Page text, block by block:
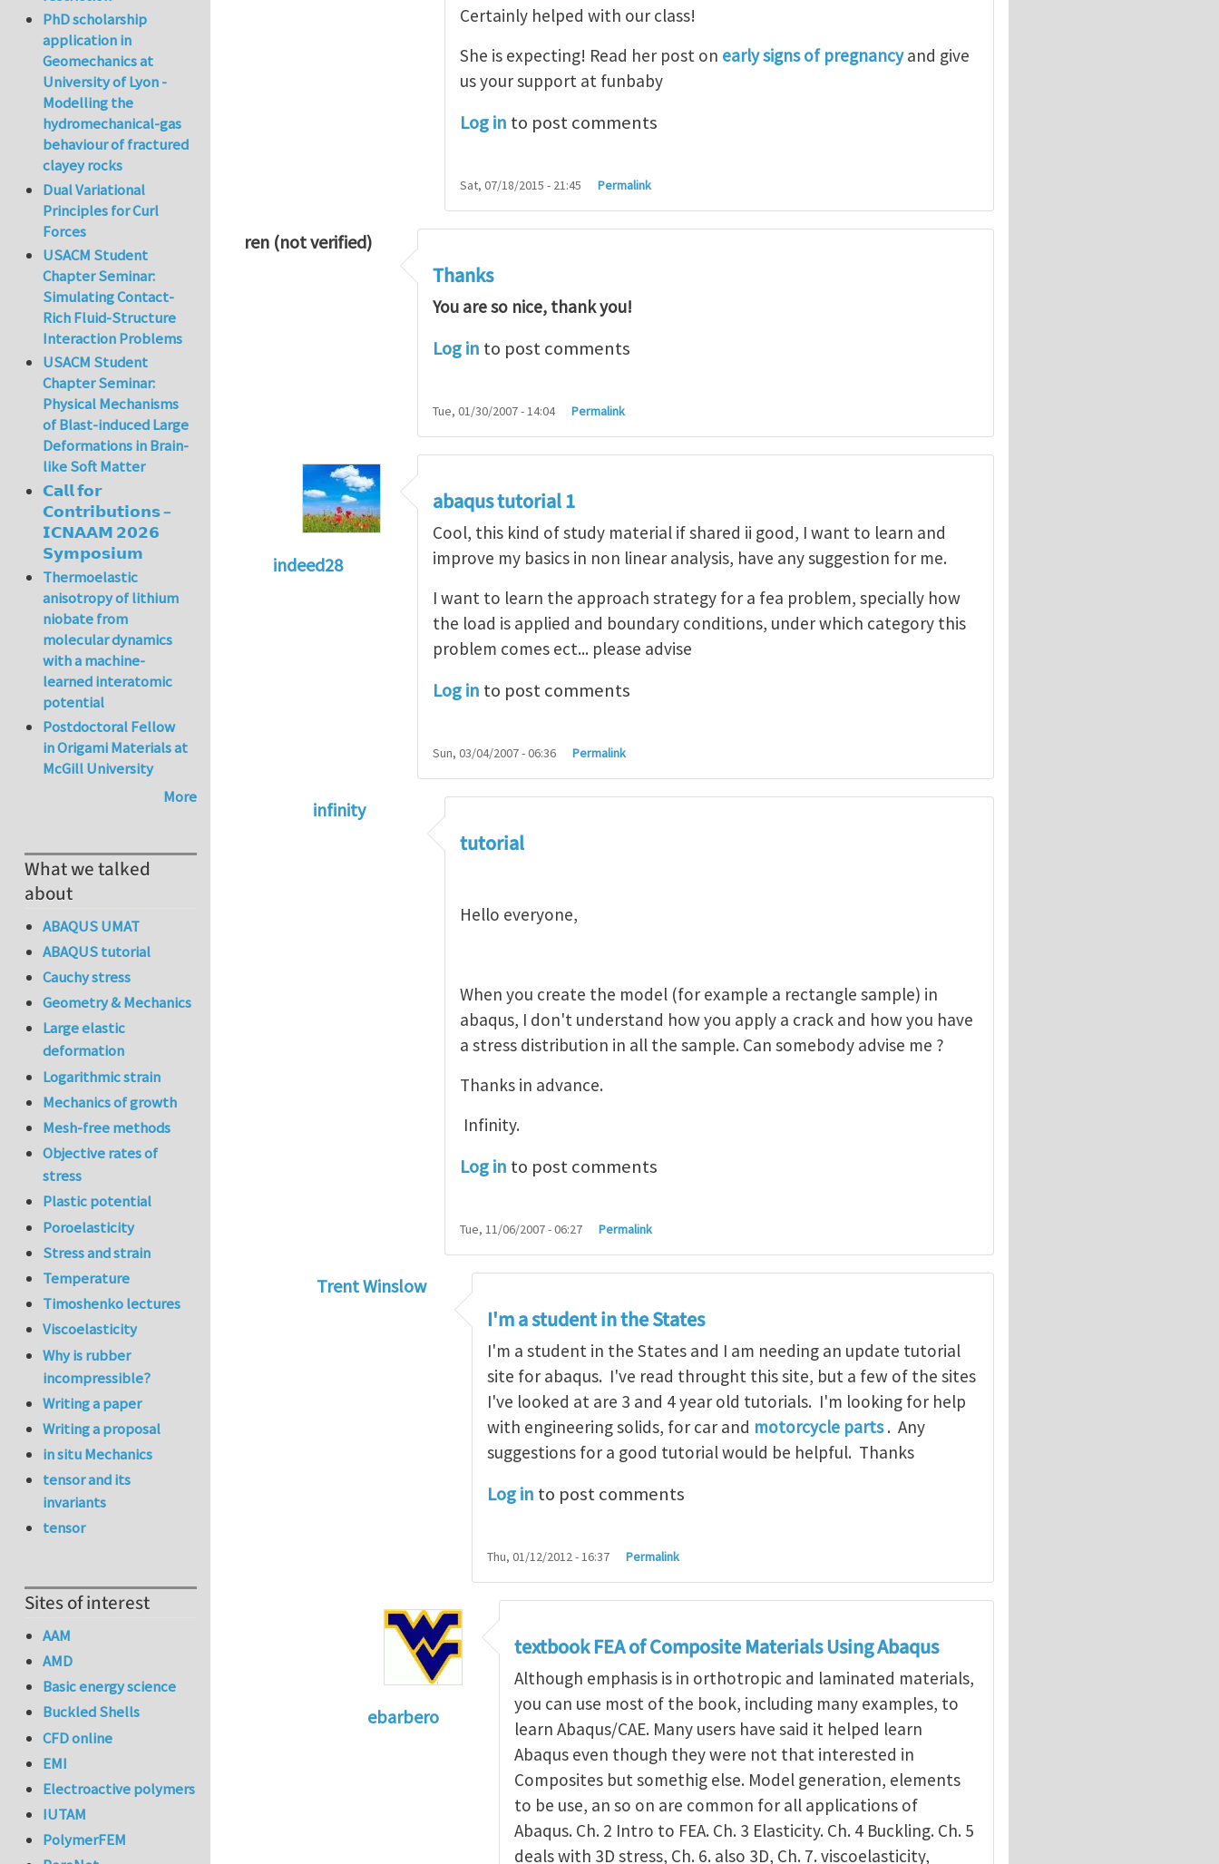
Certainly helped with our class!
She is expecting! Read her post on early signs of pregnancyand give
us your support at funbaby
Log in to post comments
Sat, 07/18/2015 - 21:45 Permalink
ren (not verified)
Thanks
You are so nice, thank you!
Log in to post comments
Tue, 01/30/2007 - 14:04 Permalink
indeed28
abaqus tutorial 1
Cool, this kind of study material if shared ii good, I want to learn and
improve my basics in non linear analysis, have any suggestion for me.
I want to learn the approach strategy for a fea problem, specially how
the load is applied and boundary conditions, under which category this
problem comes ect... please advise
Log in to post comments
Sun, 03/04/2007 - 06:36 Permalink
infinity
abaqus tutorial 1byindeed28
tutorial
Hello everyone,
When you create the model (for example a rectangle sample) in
abaqus, I don't understand how you apply a crack and how you have
a stress distribution in all the sample. Can somebody advise me ?
Thanks in advance.
Infinity.
Log in to post comments
Tue, 11/06/2007 - 06:27 Permalink
Trent Winslow
infinity
I'm a student in the States
I'm a student in the States and I am needing an update tutorial
site for abaqus. I've read throught this site, but a few of the sites
I've looked at are 3 and 4 year old tutorials. I'm looking for help
with engineering solids, for car and motorcycle parts. Any
suggestions for a good tutorial would be helpful. Thanks
Log in to post comments
Thu, 01/12/2012 - 16:37 Permalink
ebarbero
I'm a student in the States Trent Winslow
textbook FEA of Composite Materials Using Abaqus
Although emphasis is in orthotropic and laminated materials,
you can use most of the book, including many examples, to
learn Abaqus/CAE. Many users have said it helped learn
Abaqus even though they were not that interested in
Composites but somethig else. Model generation, elements
to be use, an so on are common for all applications of
Abaqus. Ch. 2 Intro to FEA. Ch. 3 Elasticity. Ch. 4 Buckling. Ch. 5
deals with 3D stress, Ch. 6. also 3D, Ch. 7. viscoelasticity,
PhD scholarship
application in
Geomechanics at
University of Lyon -
Modelling the
hydromechanical-gas
behaviour of fractured
clayey rocks
Dual Variational
Principles for Curl
Forces
USACM Student
Chapter Seminar:
Simulating Contact-
Rich Fluid-Structure
Interaction Problems
USACM Student
Chapter Seminar:
Physical Mechanisms
of Blast-induced Large
Deformations in Brain-
like Soft Matter
𝗖𝗮𝗹𝗹 𝗳𝗼𝗿
𝗖𝗼𝗻𝘁𝗿𝗶𝗯𝘂𝘁𝗶𝗼𝗻𝘀 –
𝗜𝗖𝗡𝗔𝗔𝗠 𝟮𝟬𝟮𝟲
𝗦𝘆𝗺𝗽𝗼𝘀𝗶𝘂𝗺
Thermoelastic
anisotropy of lithium
niobate from
molecular dynamics
with a machine-
learned interatomic
potential
Postdoctoral Fellow
in Origami Materials at
McGill University
More
What we talked
about
ABAQUS UMAT
ABAQUS tutorial
Cauchy stress
Geometry & Mechanics
Large elastic
deformation
Logarithmic strain
Mechanics of growth
Mesh-free methods
Objective rates of
stress
Plastic potential
Poroelasticity
Stress and strain
Temperature
Timoshenko lectures
Viscoelasticity
Why is rubber
incompressible?
Writing a paper
Writing a proposal
in situ Mechanics
tensor and its
invariants
tensor
Sites of interest
AAM
AMD
Basic energy science
Buckled Shells
CFD online
EMI
Electroactive polymers
IUTAM
PolymerFEM